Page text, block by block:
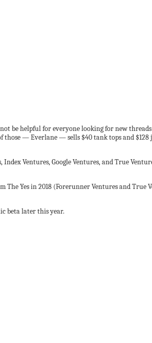
be helpful for everyone looking for new
those — Everlane — sells $40 tank tops and
Ventures, Google Ventures, and True
The Yes in 2018 (Forerunner Ventures and
beta later this year.